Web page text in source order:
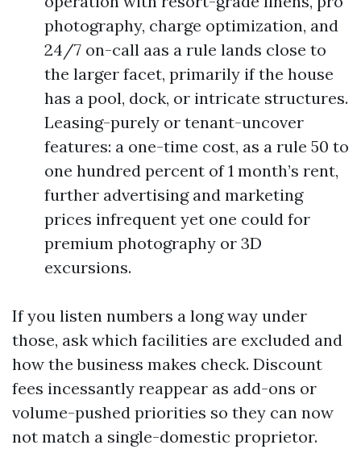
photography, charge optimization, and
24/7 on-call aas a rule lands close to
the larger facet, primarily if the house
has a pool, dock, or intricate structures.
Leasing-purely or tenant-uncover
features: a one-time cost, as a rule 50 to
one hundred percent of 1 month’s rent,
further advertising and marketing
prices infrequent yet one could for
premium photography or 3D
excursions.
If you listen numbers a long way under
those, ask which facilities are excluded and
how the business makes check. Discount
fees incessantly reappear as add-ons or
volume-pushed priorities so they can now
not match a single-domestic proprietor.